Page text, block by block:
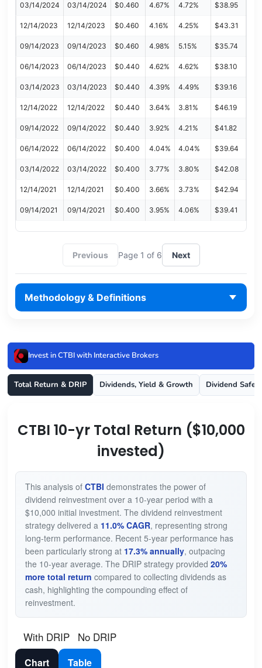
03/14/2024 03/14/2024 $0.460 4.67% 4.72% $38.95
12/14/2023 12/14/2023 $0.460 4.16% 4.25% $43.31
09/14/2023 09/14/2023 $0.460 4.98% 5.15% $35.74
06/14/2023 06/14/2023 $0.440 4.62% 4.62% $38.10
03/14/2023 03/14/2023 $0.440 4.39% 4.49% $39.16
12/14/2022 12/14/2022 $0.440 3.64% 3.81% $46.19
09/14/2022 09/14/2022 $0.440 3.92% 4.21% $41.82
06/14/2022 06/14/2022 $0.400 4.04% 4.04% $39.64
03/14/2022 03/14/2022 $0.400 3.77% 3.80% $42.08
12/14/2021 12/14/2021 $0.400 3.66% 3.73% $42.94
09/14/2021 09/14/2021 $0.400 3.95% 4.06% $39.41
Previous Page 1 of 6 Next
Methodology & Definitions
Invest in CTBI with Interactive Brokers
Total Return & DRIP Dividends, Yield & Growth Dividend
CTBI 10-yr Total Return ($10,000
invested)
This analysis of CTBI demonstrates the power of
dividend reinvestment over a 10-year period with a
$10,000 initial investment. The dividend reinvestment
strategy delivered a 11.0% CAGR, representing strong
long-term performance. Recent 5-year performance has
been particularly strong at 17.3% annually, outpacing
the 10-year average. The DRIP strategy provided 20%
more total return compared to collecting dividends as
cash, highlighting the compounding effect of
reinvestment.
With DRIP No DRIP
Chart Table